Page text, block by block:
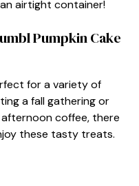
airtight container!
Pumpkin Cake
for a variety of
a fall gathering or
coffee, there
these tasty treats.